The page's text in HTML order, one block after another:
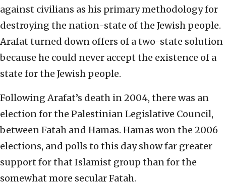
against civilians as his primary methodology for
destroying the nation-state of the Jewish people.
Arafat turned down offers of a two-state solution
because he could never accept the existence of a
state for the Jewish people.
Following Arafat’s death in 2004, there was an
election for the Palestinian Legislative Council,
between Fatah and Hamas. Hamas won the 2006
elections, and polls to this day show far greater
support for that Islamist group than for the
somewhat more secular Fatah.